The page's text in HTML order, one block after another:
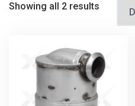
Showing all 2 results